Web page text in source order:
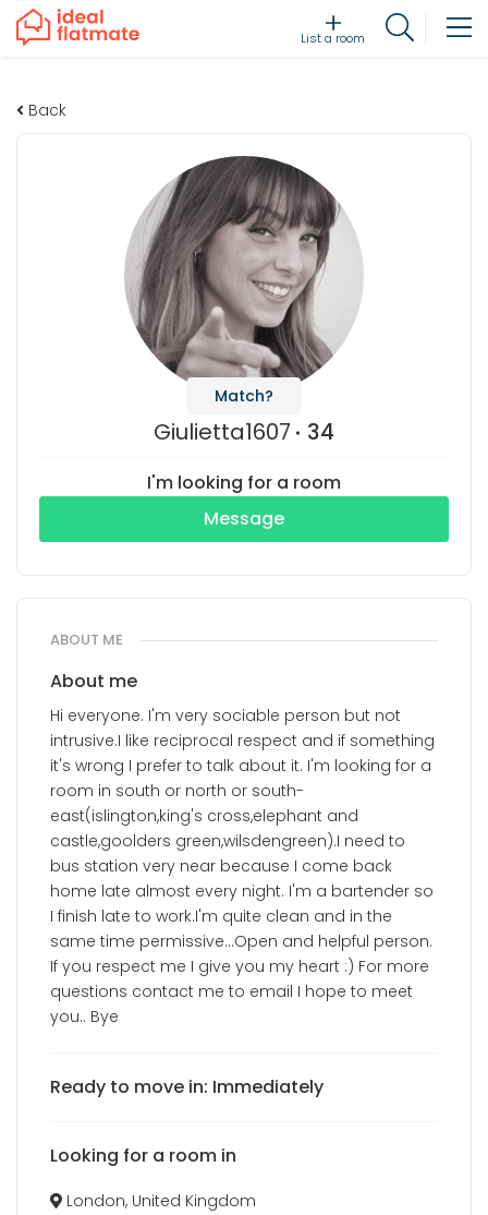
List a room
Back
Match?
Giulietta1607 34
I'm looking for a room
Message
ABOUT ME
About me
Hi everyone. I'm very sociable person but not
intrusive.I like reciprocal respect and if something
it's wrong I prefer to talk about it. I'm looking for a
room in south or north or south-
east(islington,king's cross,elephant and
castle,goolders green,wilsdengreen).I need to
bus station very near because I come back
home late almost every night. I'm a bartender so
I finish late to work.I'm quite clean and in the
same time permissive...Open and helpful person.
If you respect me I give you my heart :) For more
questions contact me to email I hope to meet
you.. Bye
Ready to move in: Immediately
Looking for a room in
London, United Kingdom